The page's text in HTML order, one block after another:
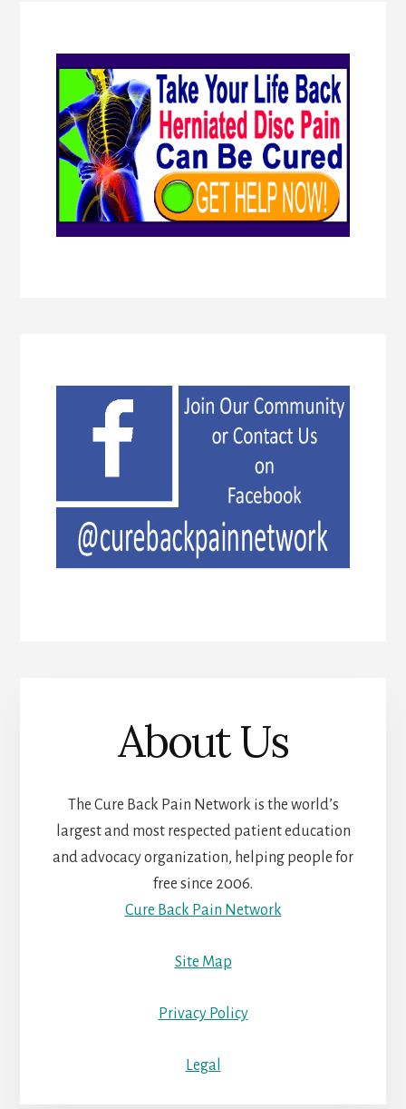
About Us
The Cure Back Pain Network is the world’s
largest and most respected patient education
and advocacy organization, helping people for
free since 2006.
Cure Back Pain Network
Site Map
Privacy Policy
Legal